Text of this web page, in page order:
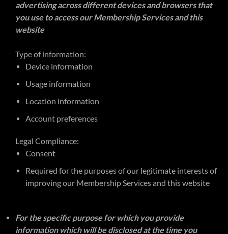
advertising across different devices and browsers that
you use to access our Membership Services and this
website
Type of information:
Device information
Usage information
Location information
Account preferences
Legal Compliance:
Consent
Required for the purposes of our legitimate interests of
improving our Membership Services and this website
For the specific purpose for which you provide
information which will be disclosed at the time you